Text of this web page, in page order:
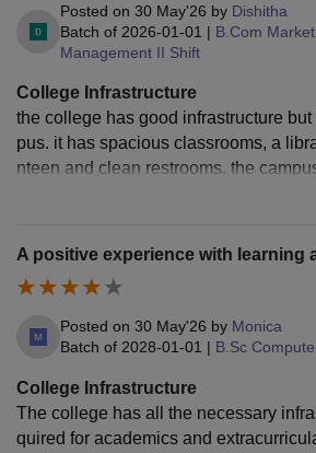
Posted on 30 May'26 by Dishitha
Batch of 2026-01-01 | B.Com
Management II Shift
College Infrastructure
the college has good infrastructure
pus. it has spacious classrooms, a
nteen and clean restrooms. the
aintained, with basic facilities like
A positive experience with learning
Posted on 30 May'26 by Monica
Batch of 2028-01-01 | B.Sc
College Infrastructure
The college has all the necessary
quired for academics and